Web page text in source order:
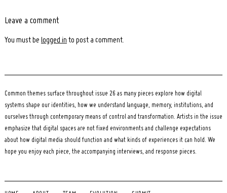
Leave
a
Leave a comment
You must be logged in to post a comment.
Common themes surface throughout issue 26 as many pieces explore how digital
systems shape our identities, how we understand language, memory, institutions, and
ourselves through contemporary means of control and transformation. Artists in the issue
emphasize that digital spaces are not fixed environments and challenge expectations
about how digital media should function and what kinds of experiences it can hold. We
hope you enjoy each piece, the accompanying interviews, and response pieces.